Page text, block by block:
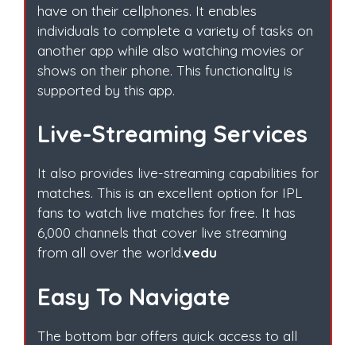
have on their cellphones. It enables
individuals to complete a variety of tasks on
another app while also watching movies or
shows on their phone. This functionality is
supported by this app.
Live-Streaming Services
It also provides live-streaming capabilities for
matches. This is an excellent option for IPL
fans to watch live matches for free. It has
6,000 channels that cover live streaming
from all over the world.vedu
Easy To Navigate
The bottom bar offers quick access to all